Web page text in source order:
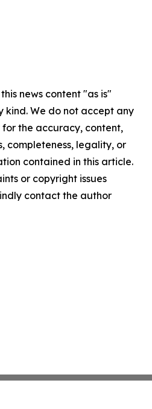
news content "as is"
We do not accept any
the accuracy, content,
completeness, legality, or
contained in this article.
or copyright issues
contact the author